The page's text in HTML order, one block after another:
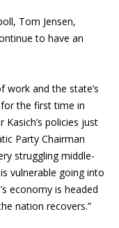
Tom Jensen,
to have an
work and the state’s
the first time in
policies just
Party Chairman
struggling middle-
vulnerable going into
economy is headed
nation recovers.”